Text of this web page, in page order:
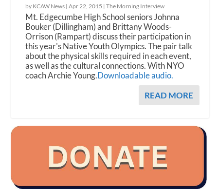
by KCAW News |Apr 22, 2015 |The Morning Interview
Mt. Edgecumbe High School seniors Johnna
Bouker (Dillingham) and Brittany Woods-
Orrison (Rampart) discuss their participation in
this year's Native Youth Olympics. The pair talk
about the physical skills required in each event,
as well as the cultural connections. With NYO
coach Archie Young.Downloadable audio.
READ MORE